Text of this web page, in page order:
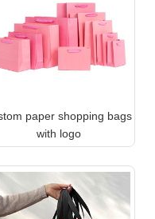
paper shopping bags
with logo